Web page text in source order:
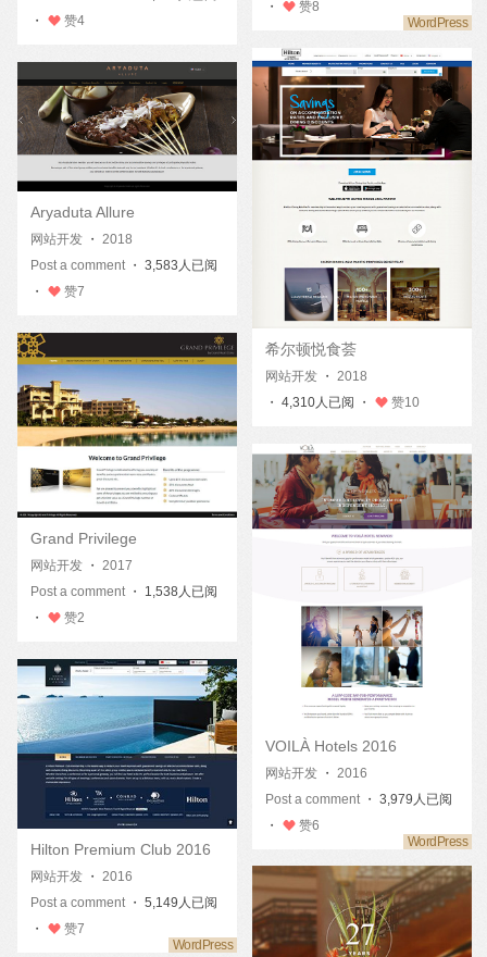
・
赞4
・
赞8
希尔顿悦食荟
网站开发 ・ 2018
・ 4,310人已阅 ・
赞10
Aryaduta Allure
网站开发 ・ 2018
Post a comment・ 3,583人已阅
・
赞7
Grand Privilege
网站开发 ・ 2017
Post a comment・ 1,538人已阅
・
赞2
VOILÀ Hotels 2016
网站开发 ・ 2016
Post a comment ・ 3,979人已阅
・
赞6
Hilton Premium Club 2016
网站开发 ・ 2016
Post a comment・ 5,149人已阅
・
赞7